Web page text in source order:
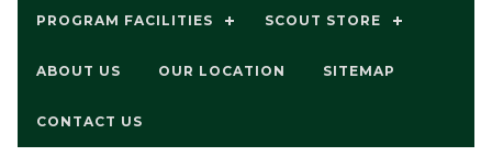
PROGRAM FACILITIES SCOUT STORE
ABOUT US OUR LOCATION SITEMAP
CONTACT US